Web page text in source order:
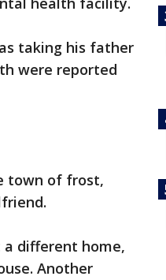
taking his father
were reported
town of frost,
a different home,
Another